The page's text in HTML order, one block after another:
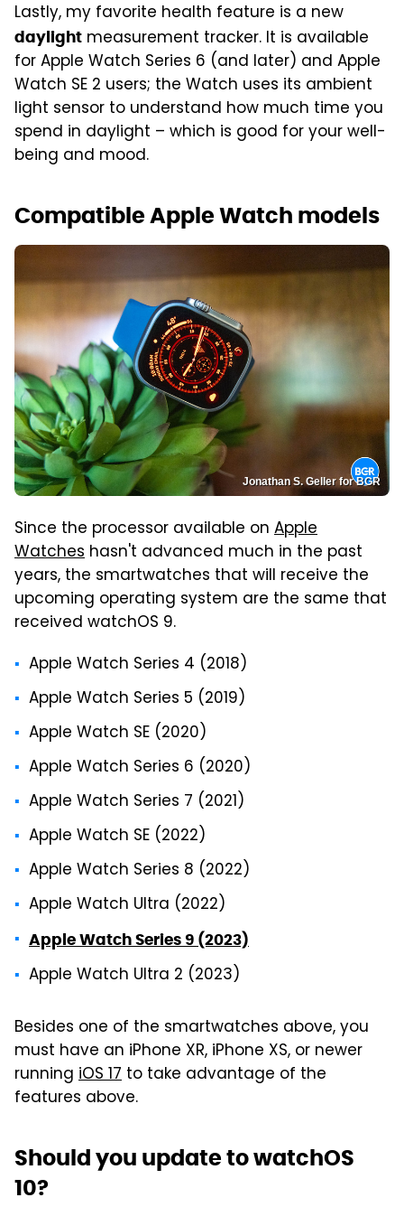
Lastly, my favorite health feature is a new
daylight measurement tracker. It is available
for Apple Watch Series 6 (and later) and Apple
Watch SE 2 users; the Watch uses its ambient
light sensor to understand how much time you
spend in daylight – which is good for your well-
being and mood.
Compatible Apple Watch models
Jonathan S. Geller for BGR
Since the processor available on Apple
Watches hasn't advanced much in the past
years, the smartwatches that will receive the
upcoming operating system are the same that
received watchOS 9.
Apple Watch Series 4 (2018)
Apple Watch Series 5 (2019)
Apple Watch SE (2020)
Apple Watch Series 6 (2020)
Apple Watch Series 7 (2021)
Apple Watch SE (2022)
Apple Watch Series 8 (2022)
Apple Watch Ultra (2022)
Apple Watch Series 9 (2023)
Apple Watch Ultra 2 (2023)
Besides one of the smartwatches above, you
must have an iPhone XR, iPhone XS, or newer
running iOS 17 to take advantage of the
features above.
Should you update to watchOS
10?